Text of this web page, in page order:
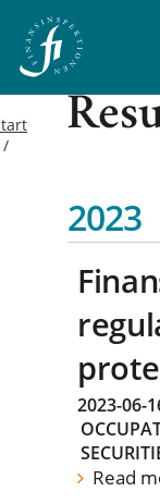
2023
2023-06-
Read